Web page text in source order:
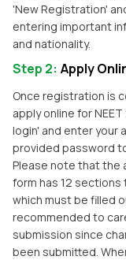
'New Registration'
entering important
and nationality.
Step 2: Apply
Once registration is
apply online for
login' and enter your
provided password
Please note that the
form has 12
which must be filled
recommended to
submission since
been submitted.